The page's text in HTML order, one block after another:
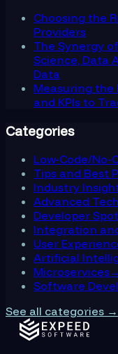
Choosing the
Providers
The Synergy
Science, Data
Data
Measuring the
and KPIs to
Categories
Low-Code/No-
Tips and Best
Industry
Advanced
Developer
Integration
User
Artificial
Microservices→
Software
See all categories →